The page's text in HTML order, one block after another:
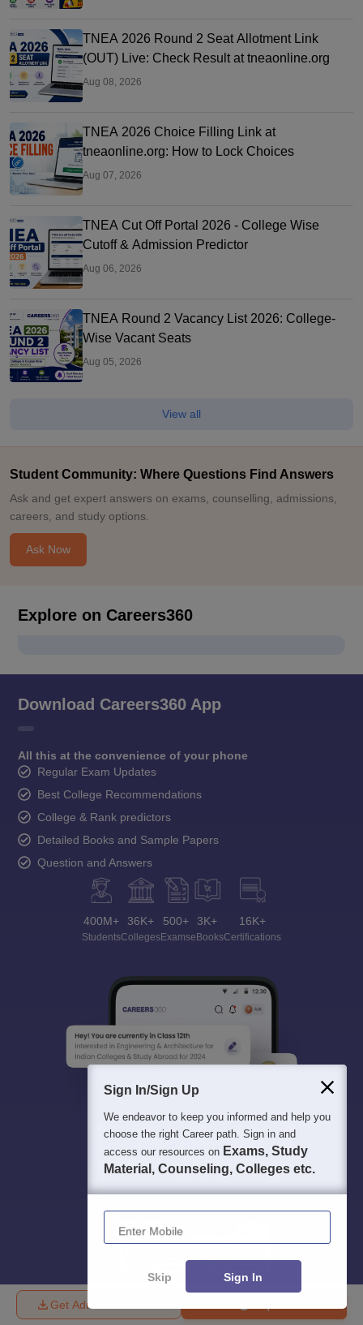
Get Admission Details
TNEA 2026 Round 2 Seat Allotment Link
(OUT) Live: Check Result at tneaonline.org
Aug 08, 2026
TNEA 2026 Choice Filling Link at
tneaonline.org: How to Lock Choices
Aug 07, 2026
TNEA Cut Off Portal 2026 - College Wise
Cutoff & Admission Predictor
Aug 06, 2026
TNEA Round 2 Vacancy List 2026: College-
Wise Vacant Seats
Aug 05, 2026
View all
Student Community: Where Questions Find Answers
Ask and get expert answers on exams, counselling, admissions,
careers, and study options.
Ask Now
Explore on Careers360
Download Careers360 App
All this at the convenience of your phone
Regular Exam Updates
Best College Recommendations
College & Rank predictors
Detailed Books and Sample Papers
Question and Answers
400M+
Students
36K+
Colleges
500+
Exams
3K+
eBooks
16K+
Certifications
Sign In/Sign Up
We endeavor to keep you informed and help you
choose the right Career path. Sign in and
access our resources on Exams, Study
Material, Counseling, Colleges etc.
Enter Mobile
Skip Sign In